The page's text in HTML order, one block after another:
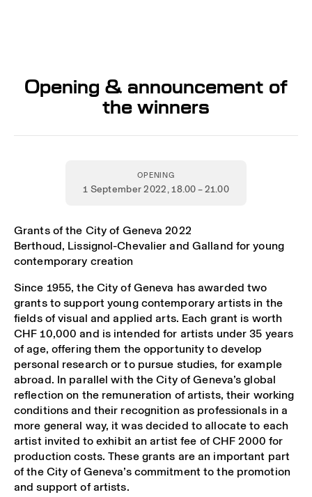
Opening & announcement of
the winners
OPENING
1 September 2022, 18.00 – 21.00
Grants of the City of Geneva 2022
Berthoud, Lissignol-Chevalier and Galland for young
contemporary creation
Since 1955, the City of Geneva has awarded two
grants to support young contemporary artists in the
fields of visual and applied arts. Each grant is worth
CHF 10,000 and is intended for artists under 35 years
of age, offering them the opportunity to develop
personal research or to pursue studies, for example
abroad. In parallel with the City of Geneva’s global
reflection on the remuneration of artists, their working
conditions and their recognition as professionals in a
more general way, it was decided to allocate to each
artist invited to exhibit an artist fee of CHF 2000 for
production costs. These grants are an important part
of the City of Geneva’s commitment to the promotion
and support of artists.